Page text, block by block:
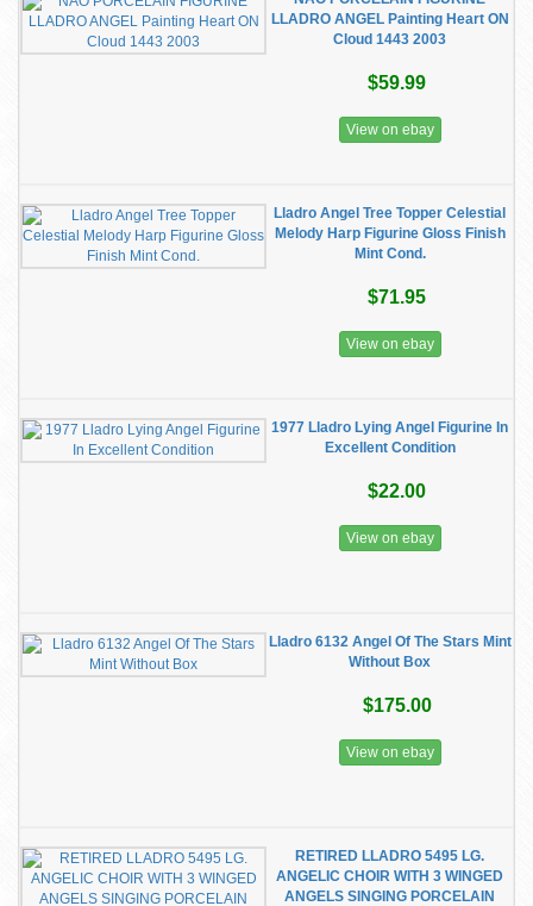
LLADRO ANGEL Painting Heart ON
Cloud 1443 2003
$59.99
View on ebay
Lladro Angel Tree Topper Celestial
Melody Harp Figurine Gloss Finish
Mint Cond.
$71.95
View on ebay
1977 Lladro Lying Angel Figurine In
Excellent Condition
$22.00
View on ebay
Lladro 6132 Angel Of The Stars Mint
Without Box
$175.00
View on ebay
RETIRED LLADRO 5495 LG.
ANGELIC CHOIR WITH 3 WINGED
ANGELS SINGING PORCELAIN